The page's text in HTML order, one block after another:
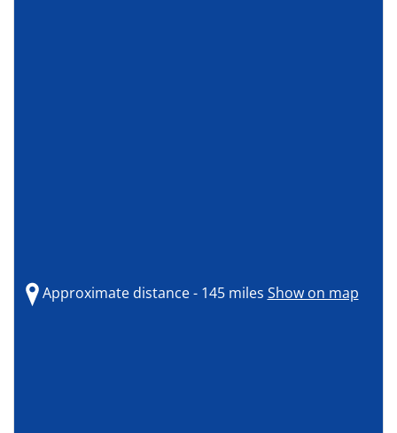
Approximate distance - 145 miles Show on map